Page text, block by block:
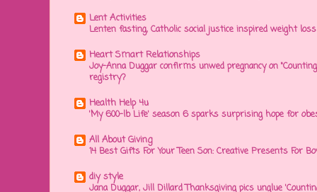
Lent Activities
Lenten fasting, Catholic social justice inspired weight
Heart Smart Relationships
Joy-Anna Duggar confirms unwed pregnancy on
registry?
Health Help 4u
'My 600-lb Life' season 6 sparks surprising hope for
All About Giving
14 Best Gifts For Your Teen Son: Creative Presents For
diy style
Jana Duggar, Jill Dillard Thanksgiving pics unglue